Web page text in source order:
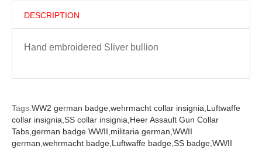
DESCRIPTION
Hand embroidered Sliver bullion
Tags:WW2 german badge, wehrmacht collar insignia, Luftwaffe
collar insignia, SS collar insignia, Heer Assault Gun Collar
Tabs, german badge WWII, militaria german, WWII
german, wehrmacht badge, Luftwaffe badge, SS badge, WWII